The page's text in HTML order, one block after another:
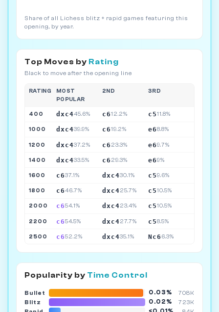
Share of all Lichess blitz + rapid games featuring this
opening, by year.
Top Moves by Rating
Black to move after the opening line
RATING
MOST
POPULAR
2ND 3RD
400 dxc445.6% c612.2% c511.8%
1000 dxc439.9% c619.2% e68.8%
1200 dxc437.2% c6 23.3% e69.7%
1400 dxc433.5% c6 29.3% e69%
1600 c637.1% dxc430.1% c59.6%
1800 c646.7% dxc425.7% c510.5%
2000 c654.1% dxc423.4% c510.5%
2200 c654.5% dxc427.7% c58.5%
2500 c652.2% dxc435.1% Nc6 6.3%
Popularity by Time Control
Bullet 0.03%
708K
Blitz
0.02%
723K